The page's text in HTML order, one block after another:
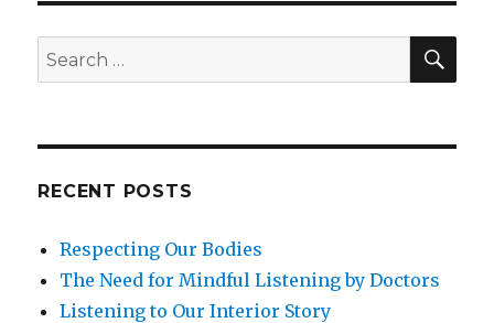
–
Managing
Negative
Search
for:
RECENT POSTS
Respecting Our Bodies
The Need for Mindful Listening by Doctors
Listening to Our Interior Story